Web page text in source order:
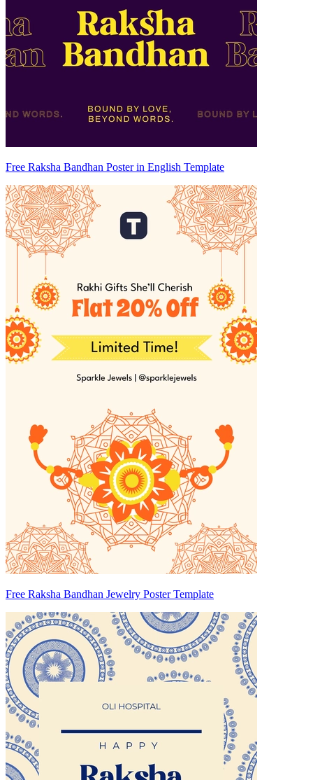
Free Raksha Bandhan Poster in English Template
Free Raksha Bandhan Jewelry Poster Template